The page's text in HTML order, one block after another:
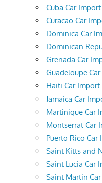
Cuba Car
Curacao Car
Dominica Car
Dominican
Grenada Car
Guadeloupe
Haiti Car
Jamaica Car
Martinique Car
Montserrat Car
Puerto Rico
Saint Kitts and
Saint Lucia Car
Saint Martin